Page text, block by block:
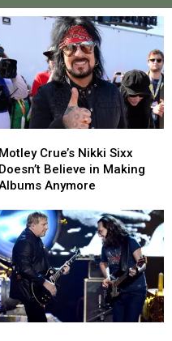
Crue’s
Nikki
Motley Crue’s Nikki Sixx
Doesn’t Believe in Making
Anymore
Crue’s
Nikki